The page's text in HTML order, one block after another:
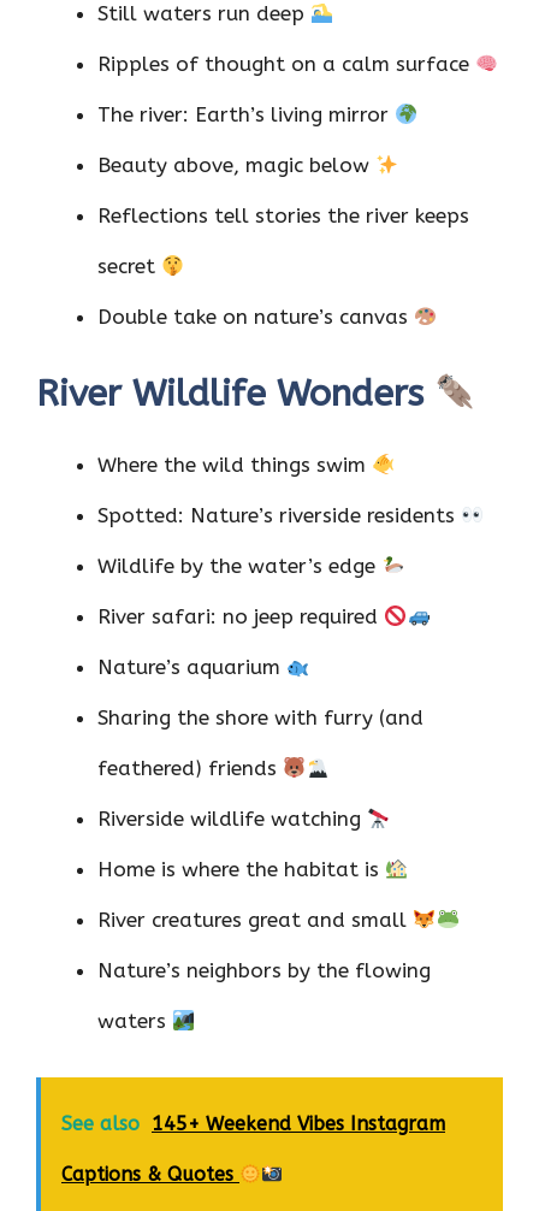
Still waters run deep
Ripples of thought on a calm surface
The river: Earth’s living mirror
Beauty above, magic below
Reflections tell stories the river keeps
secret
Double take on nature’s canvas
River Wildlife Wonders
Where the wild things swim
Spotted: Nature’s riverside residents
Wildlife by the water’s edge
River safari: no jeep required
Nature’s aquarium
Sharing the shore with furry (and
feathered) friends
Riverside wildlife watching
Home is where the habitat is
River creatures great and small
Nature’s neighbors by the flowing
waters
See also 145+ Weekend Vibes Instagram
Captions & Quotes